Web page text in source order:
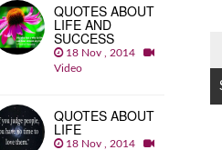
QUOTES ABOUT
LIFE AND
SUCCESS
18 Nov , 2014
Video
QUOTES ABOUT
LIFE
18 Nov , 2014